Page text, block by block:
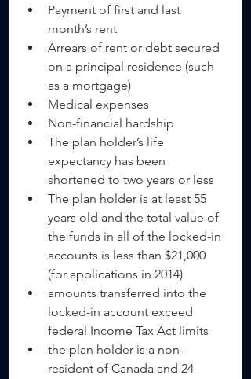
Payment of first and last
month’s rent
Arrears of rent or debt secured
on a principal residence (such
as a mortgage)
Medical expenses
Non-financial hardship
The plan holder’s life
expectancy has been
shortened to two years or less
The plan holder is at least 55
years old and the total value of
the funds in all of the locked-in
accounts is less than $21,000
(for applications in 2014)
amounts transferred into the
locked-in account exceed
federal Income Tax Act limits
the plan holder is a non-
resident of Canada and 24